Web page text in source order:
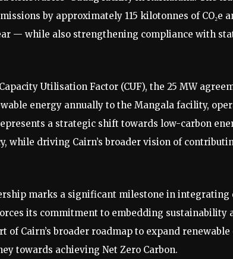
by approximately 115 kilotonnes of
— while also strengthening compliance with
Utilisation Factor (CUF), the 25 MW
energy annually to the Mangala facility,
a strategic shift towards low-carbon
while driving Cairn’s broader vision of
marks a significant milestone in integrating
its commitment to embedding sustainability
of Cairn’s broader roadmap to expand
towards achieving Net Zero Carbon.